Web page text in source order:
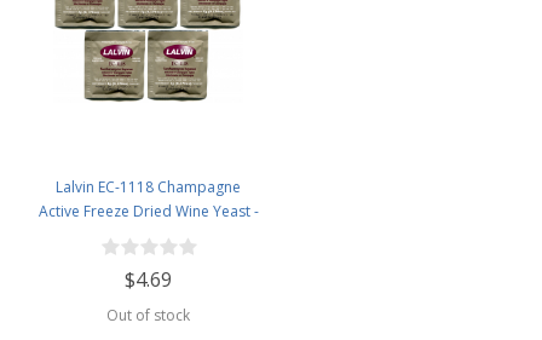
Lalvin EC-1118 Champagne
Active Freeze Dried Wine Yeast -
5 Pack
$4.69
Out of stock